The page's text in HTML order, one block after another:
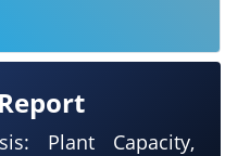
Plant Capacity,